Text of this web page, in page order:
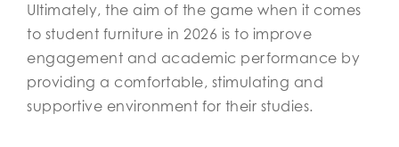
Ultimately, the aim of the game when it comes
to student furniture in 2026 is to improve
engagement and academic performance by
providing a comfortable, stimulating and
supportive environment for their studies.